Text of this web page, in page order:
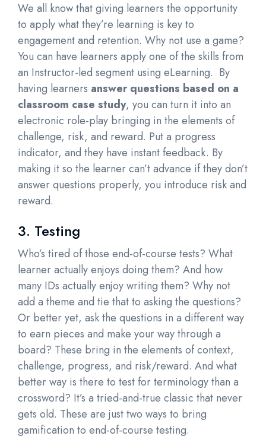
We all know that giving learners the opportunity
to apply what they’re learning is key to
engagement and retention. Why not use a game?
You can have learners apply one of the skills from
an Instructor-led segment using eLearning. By
having learners answer questions based on a
classroom case study, you can turn it into an
electronic role-play bringing in the elements of
challenge, risk, and reward. Put a progress
indicator, and they have instant feedback. By
making it so the learner can’t advance if they don’t
answer questions properly, you introduce risk and
reward.
3. Testing
Who’s tired of those end-of-course tests? What
learner actually enjoys doing them? And how
many IDs actually enjoy writing them? Why not
add a theme and tie that to asking the questions?
Or better yet, ask the questions in a different way
to earn pieces and make your way through a
board? These bring in the elements of context,
challenge, progress, and risk/reward. And what
better way is there to test for terminology than a
crossword? It’s a tried-and-true classic that never
gets old. These are just two ways to bring
gamification to end-of-course testing.